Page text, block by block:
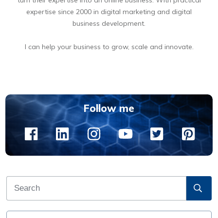
expertise since 2000 in digital marketing and digital
business development.
I can help your business to grow, scale and innovate.
Follow me